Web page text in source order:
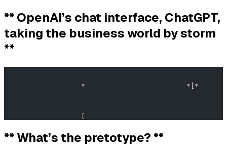
** OpenAI’s chat interface, ChatGPT,
taking the business world by storm
**
*                         *[*
[
** What’s the pretotype? **